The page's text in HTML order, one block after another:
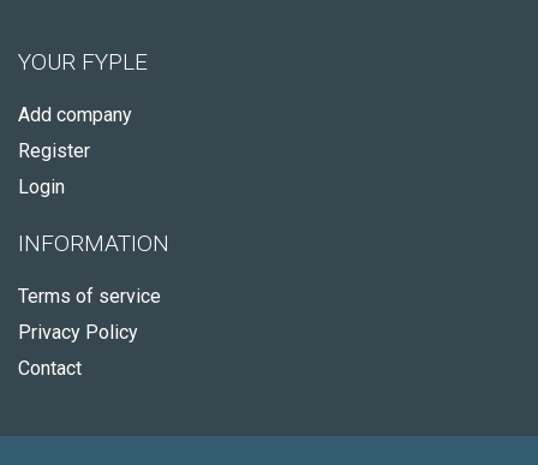
YOUR FYPLE
Add company
Register
Login
INFORMATION
Terms of service
Privacy Policy
Contact